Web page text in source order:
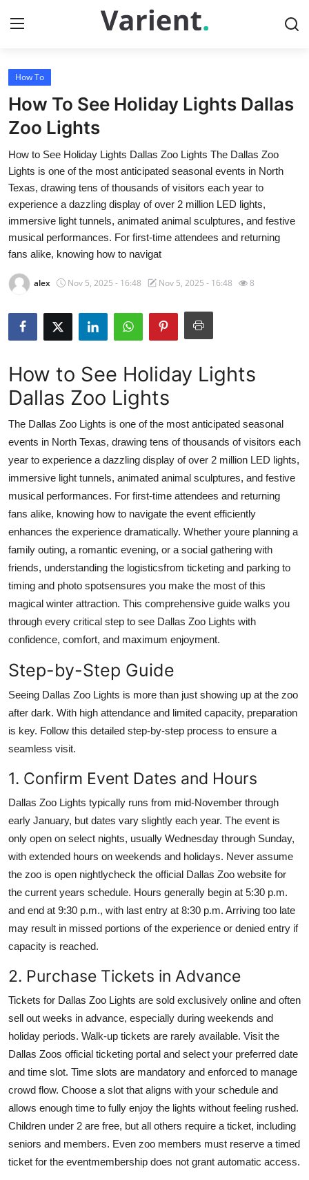
Home
Contact
Press Release
Travel
Privacy Policy
About
News Network
Submit Press Release
Advertise with US
Crypto
Business
Finance
Tech
Real Estate
General
Top 10
How To
Support Number
How To
How To See Holiday Lights Dallas
Zoo Lights
How to See Holiday Lights Dallas Zoo Lights The Dallas Zoo
Lights is one of the most anticipated seasonal events in North
Texas, drawing tens of thousands of visitors each year to
experience a dazzling display of over 2 million LED lights,
immersive light tunnels, animated animal sculptures, and festive
musical performances. For first-time attendees and returning
fans alike, knowing how to navigat
alex Nov 5, 2025 - 16:48 Nov 5, 2025 - 16:48 8
How to See Holiday Lights
Dallas Zoo Lights
The Dallas Zoo Lights is one of the most anticipated seasonal
events in North Texas, drawing tens of thousands of visitors each
year to experience a dazzling display of over 2 million LED lights,
immersive light tunnels, animated animal sculptures, and festive
musical performances. For first-time attendees and returning
fans alike, knowing how to navigate the event efficiently
enhances the experience dramatically. Whether youre planning a
family outing, a romantic evening, or a social gathering with
friends, understanding the logisticsfrom ticketing and parking to
timing and photo spotsensures you make the most of this
magical winter attraction. This comprehensive guide walks you
through every critical step to see Dallas Zoo Lights with
confidence, comfort, and maximum enjoyment.
Step-by-Step Guide
Seeing Dallas Zoo Lights is more than just showing up at the zoo
after dark. With high attendance and limited capacity, preparation
is key. Follow this detailed step-by-step process to ensure a
seamless visit.
1. Confirm Event Dates and Hours
Dallas Zoo Lights typically runs from mid-November through
early January, but dates vary slightly each year. The event is
only open on select nights, usually Wednesday through Sunday,
with extended hours on weekends and holidays. Never assume
the zoo is open nightlycheck the official Dallas Zoo website for
the current years schedule. Hours generally begin at 5:30 p.m.
and end at 9:30 p.m., with last entry at 8:30 p.m. Arriving too late
may result in missed portions of the experience or denied entry if
capacity is reached.
2. Purchase Tickets in Advance
Tickets for Dallas Zoo Lights are sold exclusively online and often
sell out weeks in advance, especially during weekends and
holiday periods. Walk-up tickets are rarely available. Visit the
Dallas Zoos official ticketing portal and select your preferred date
and time slot. Time slots are mandatory and enforced to manage
crowd flow. Choose a slot that aligns with your schedule and
allows enough time to fully enjoy the lights without feeling rushed.
Children under 2 are free, but all others require a ticket, including
seniors and members. Even zoo members must reserve a timed
ticket for the eventmembership does not grant automatic access.